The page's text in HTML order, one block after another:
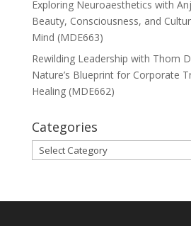
Exploring Neuroaesthetics with
Beauty, Consciousness, and
Mind (MDE663)
Rewilding Leadership with Thom
Nature’s Blueprint for Corporate
Healing (MDE662)
Categories
Categories